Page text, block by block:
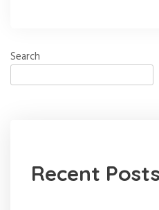
Search
Recent Posts